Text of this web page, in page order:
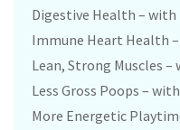
Digestive Health –
Immune Heart Health
Lean, Strong Muscles
Less Gross Poops –
More Energetic